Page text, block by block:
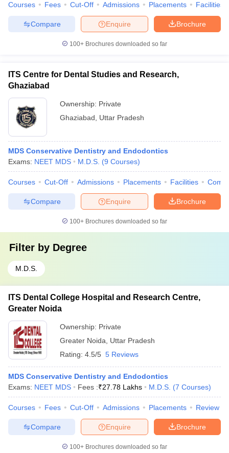
Courses Fees Cut-Off Admissions Placements Facilities
Brochure
Enquire
Compare
100+ Brochures downloaded so far
ITS Centre for Dental Studies and Research,
Ghaziabad
Ownership: Private
Ghaziabad
Uttar Pradesh
MDS Conservative Dentistry and Endodontics
Exams: NEET MDS M.D.S. (9 Courses)
Courses Cut-Off Admissions Placements Facilities
Brochure
Enquire
Compare
100+ Brochures downloaded so far
Filter by Degree
M.D.S.
ITS Dental College Hospital and Research Centre,
Greater Noida
Ownership: Private
Greater Noida
Uttar Pradesh
Rating: 4.5/5 5 Reviews
MDS Conservative Dentistry and Endodontics
Exams: NEET MDS Fees :₹27.78 Lakhs M.D.S. (7 Courses)
Courses Fees Cut-Off Admissions Placements Review
Brochure
Enquire
Compare
100+ Brochures downloaded so far